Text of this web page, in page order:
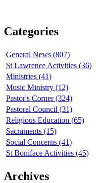
Categories
General News (807)
St Lawrence Activities (36)
Ministries (41)
Music Ministry (12)
Pastor's Corner (324)
Pastoral Council (31)
Religious Education (65)
Sacraments (15)
Social Concerns (41)
St Boniface Activities (45)
Archives